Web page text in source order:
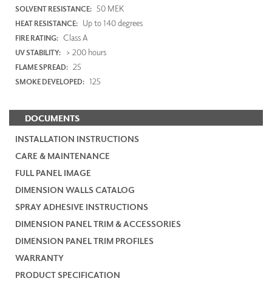
SOLVENT RESISTANCE: 50 MEK
HEAT RESISTANCE: Up to 140 degrees
FIRE RATING: Class A
UV STABILITY: > 200 hours
FLAME SPREAD: 25
SMOKE DEVELOPED: 125
DOCUMENTS
INSTALLATION INSTRUCTIONS
CARE & MAINTENANCE
FULL PANEL IMAGE
DIMENSION WALLS CATALOG
SPRAY ADHESIVE INSTRUCTIONS
DIMENSION PANEL TRIM & ACCESSORIES
DIMENSION PANEL TRIM PROFILES
WARRANTY
PRODUCT SPECIFICATION